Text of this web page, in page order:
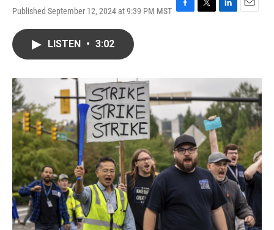
Published September 12, 2024 at 9:39 PM MST F
o
k
T
r
L
I
n
E
LISTEN • 3:02